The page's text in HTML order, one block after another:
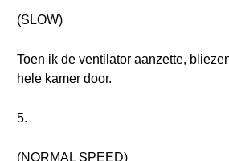
(SLOW)
Toen ik de ventilator aanzette,
hele kamer door.
5.
(NORMAL SPEED)